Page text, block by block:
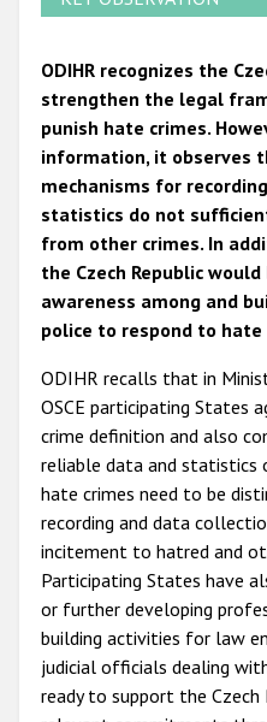
ODIHR recognizes the
strengthen the legal
punish hate crimes.
information, it observes
mechanisms for
statistics do not
from other crimes. In
the Czech Republic
awareness among and
police to respond to hate
ODIHR recalls that in
OSCE participating States
crime definition and also
reliable data and statistics
hate crimes need to be
recording and data
incitement to hatred and
Participating States have
or further developing
building activities for law
judicial officials dealing
ready to support the Czech